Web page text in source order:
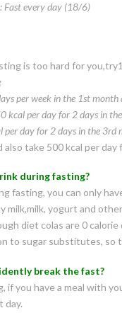
Fast every day (18/6)
is too hard for
per week in the 1st month
kcal per day for 2 days in
day for 2 days in the 3rd
also take 500 kcal per
during fasting?
fasting, you can only
milk,milk, yogurt and
diet colas are 0
to sugar substitutes, so
break the fast?
if you have a meal with
day.